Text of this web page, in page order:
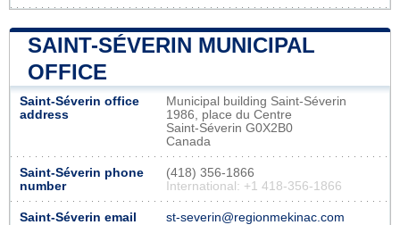
SAINT-SÉVERIN MUNICIPAL
OFFICE
Saint-Séverin office
address
Municipal building Saint-Séverin
1986, place du Centre
Saint-Séverin G0X2B0
Canada
Saint-Séverin phone
number
(418) 356-1866
International: +1 418-356-1866
Saint-Séverin email st-severin@regionmekinac.com